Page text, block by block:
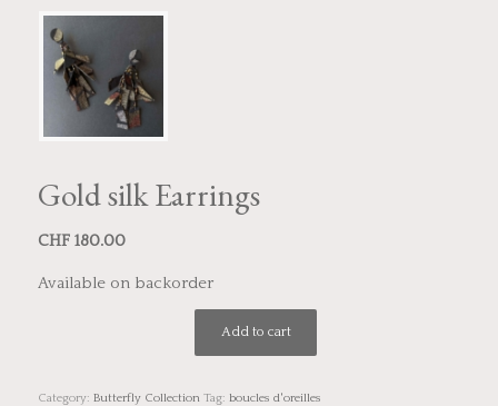
Gold silk Earrings
CHF180.00
Available on backorder
Add to cart
Category: Butterfly Collection Tag: boucles d'oreilles